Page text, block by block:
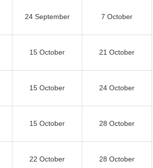
24 September 7 October
15 October 21 October
15 October 24 October
15 October 28 October
22 October 28 October